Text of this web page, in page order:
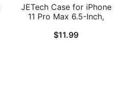
JETech Case for iPhone
11 Pro Max 6.5-Inch,
Shockproof Phone
$11.99